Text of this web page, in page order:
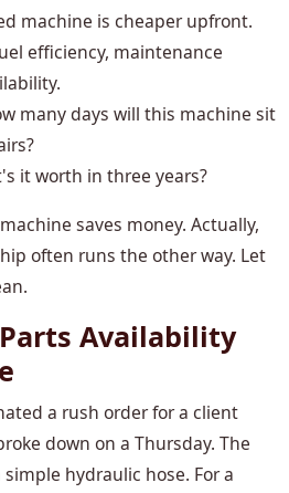
machine is cheaper upfront.
efficiency, maintenance
many days will this machine sit
it worth in three years?
saves money. Actually,
often runs the other way. Let
Availability
a rush order for a client
down on a Thursday. The
hydraulic hose. For a